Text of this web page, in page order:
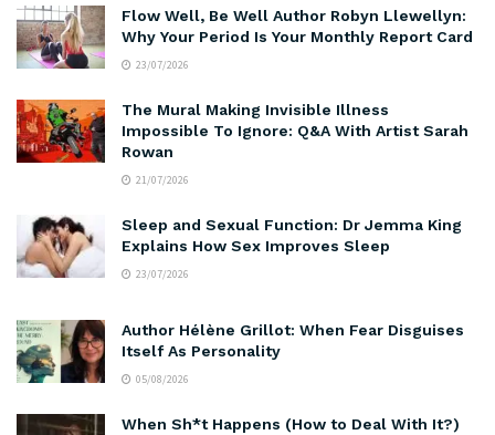
Flow Well, Be Well Author Robyn Llewellyn:
Why Your Period Is Your Monthly Report Card
23/07/2026
The Mural Making Invisible Illness
Impossible To Ignore: Q&A With Artist Sarah
Rowan
21/07/2026
Sleep and Sexual Function: Dr Jemma King
Explains How Sex Improves Sleep
23/07/2026
Author Hélène Grillot: When Fear Disguises
Itself As Personality
05/08/2026
When Sh*t Happens (How to Deal With It?)